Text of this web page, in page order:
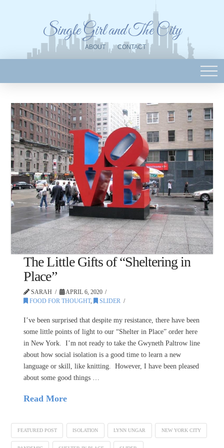
Single Girl and The City
ABOUT CONTACT
The Little Gifts of “Sheltering in
Place”
SARAH
APRIL 6, 2020
FOOD FOR THOUGHT, SLIDER
I’ve been surprised that despite my resistance, there have been
some little points of light to our “Shelter in Place” order here
in New York. I’m not ready to take the Gwyneth Paltrow line
about how social isolation is a good time to learn a new
language or skill, like knitting. However, I have been pleased
about some good things …
Read More
FEATURED POST ISOLATION LYNN UNGAR NEW YORK CITY